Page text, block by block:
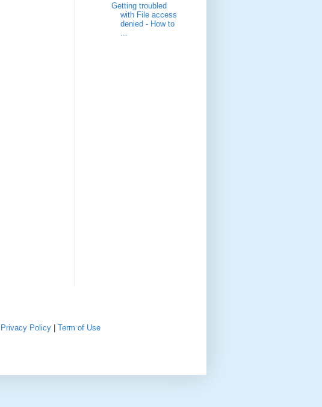
Getting troubled
with File access
denied - How to
Privacy Policy| Term of Use